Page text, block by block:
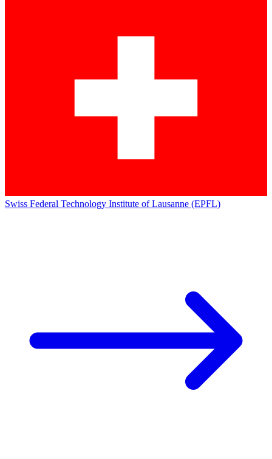
Swiss Federal Technology Institute of Lausanne (EPFL)